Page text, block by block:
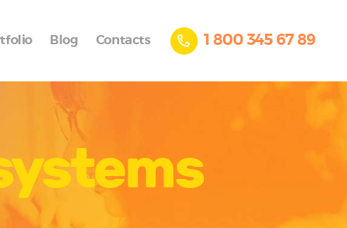
Blog Contacts 1 800 345 67 89